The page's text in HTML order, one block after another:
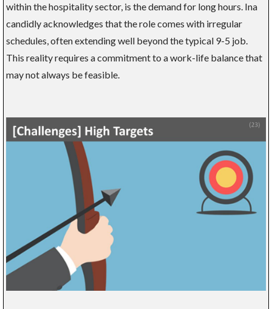
within the hospitality sector, is the demand for long hours. Ina
candidly acknowledges that the role comes with irregular
schedules, often extending well beyond the typical 9-5 job.
This reality requires a commitment to a work-life balance that
may not always be feasible.